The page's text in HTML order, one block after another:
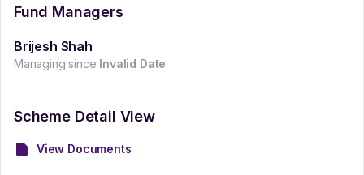
Fund Managers
Brijesh Shah
Managing since Invalid Date
Scheme Detail View
View Documents